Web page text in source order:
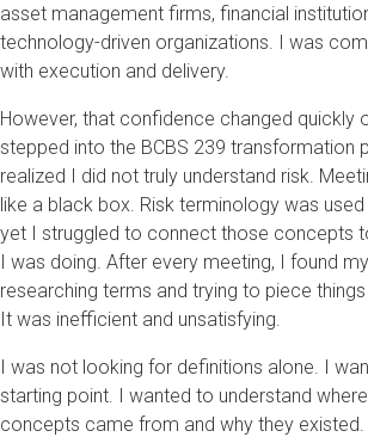
asset management firms, financial
technology-driven organizations. I was
with execution and delivery.
However, that confidence changed quickly
stepped into the BCBS 239 transformation
realized I did not truly understand risk.
like a black box. Risk terminology was used
yet I struggled to connect those concepts
I was doing. After every meeting, I found
researching terms and trying to piece
It was inefficient and unsatisfying.
I was not looking for definitions alone. I
starting point. I wanted to understand
concepts came from and why they existed.